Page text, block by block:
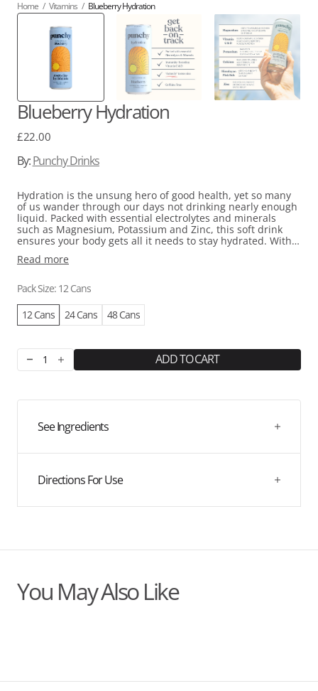
Blueberry Hydration
Regular
£22.00
By:Punchy Drinks
Hydration is the unsung hero of good health, yet so many
of us wander through our days not drinking nearly enough
liquid. Packed with essential electrolytes and minerals
such as Magnesium, Potassium and Zinc, this soft drink
ensures your body gets all it needs to stay hydrated. With
system and muscle function a leg-up too. And here's the
tastes amazing because we use real fruit!
Read more
Pack Size: 12 Cans
12 Cans
24 Cans 48 Cans
Decrease
Hydration
Increase
Hydration
ADD TO CART
See Ingredients
Directions For Use
Home / Vitamins / Blueberry Hydration
You May Also Like